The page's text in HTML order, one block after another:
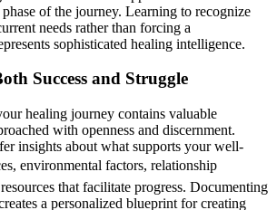
of the journey. Learning to recognize
needs rather than forcing a
sophisticated healing intelligence.
Success and Struggle
healing journey contains valuable
with openness and discernment.
insights about what supports your well-
environmental factors, relationship
that facilitate progress. Documenting
a personalized blueprint for creating